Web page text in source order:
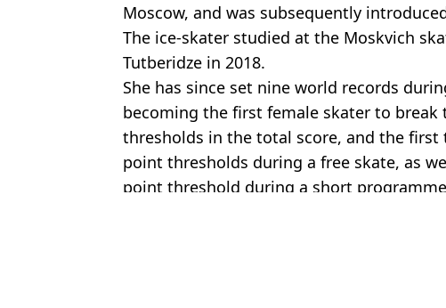
Moscow, and was subsequently
The ice-skater studied at the Moskvich
Tutberidze in 2018.
She has since set nine world records
becoming the first female skater to break
thresholds in the total score, and the first
point thresholds during a free skate, as
point threshold during a short